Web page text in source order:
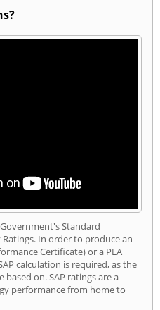
Standard
In order to produce an
Certificate) or a PEA
calculation is required, as the
on. SAP ratings are a
performance from home to